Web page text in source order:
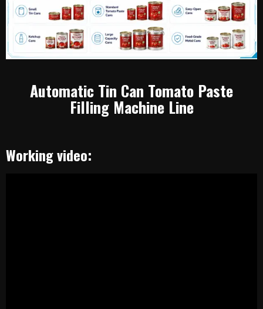
Automatic Tin Can Tomato Paste
Filling Machine Line
Working video: